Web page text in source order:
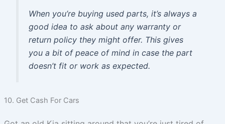
When you’re buying used parts, it’s always a
good idea to ask about any warranty or
return policy they might offer. This gives
you a bit of peace of mind in case the part
doesn’t fit or work as expected.
10. Get Cash For Cars